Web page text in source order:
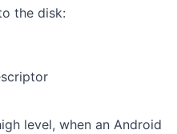
the disk:
level, when an Android